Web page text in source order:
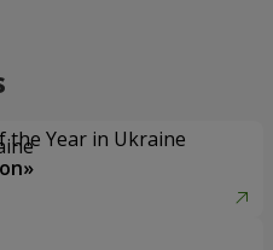
the Year in Ukraine